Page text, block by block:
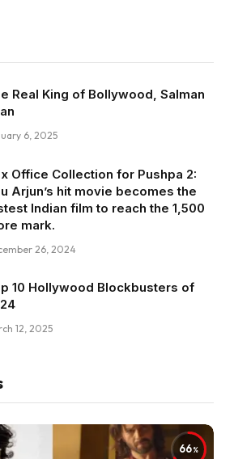
Real King of Bollywood, Salman
6, 2025
Office Collection for Pushpa 2:
Arjun’s hit movie becomes the
Indian film to reach the ₹1,500
mark.
26, 2024
10 Hollywood Blockbusters of
12, 2025
66